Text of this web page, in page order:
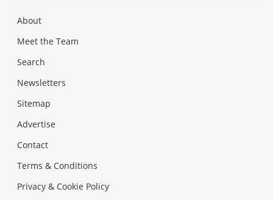
About
Meet the Team
Search
Newsletters
Sitemap
Advertise
Contact
Terms & Conditions
Privacy & Cookie Policy